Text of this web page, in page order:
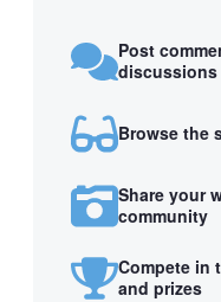
Post
discussions
Browse the
Share your
community
Compete in
and prizes